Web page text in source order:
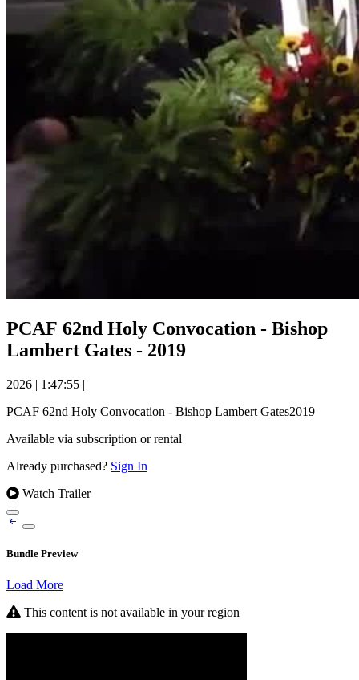
PCAF 62nd Holy Convocation - Bishop
Lambert Gates - 2019
2026 | 1:47:55 |
PCAF 62nd Holy Convocation - Bishop Lambert Gates2019
Available via subscription or rental
Already purchased? Sign In
Watch Trailer
Bundle Preview
Load More
This content is not available in your region